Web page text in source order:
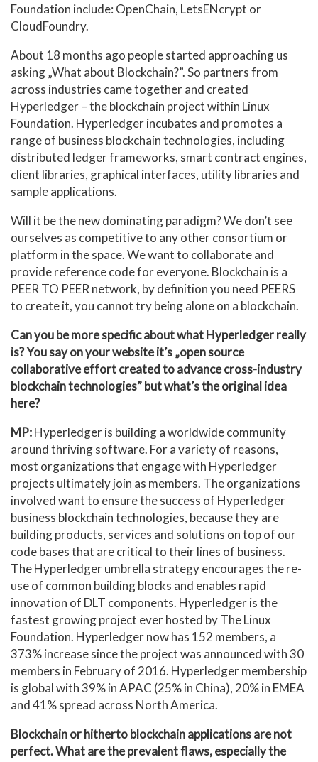
Foundation include: OpenChain, LetsENcrypt or
CloudFoundry.
About 18 months ago people started approaching us
asking „What about Blockchain?”. So partners from
across industries came together and created
Hyperledger – the blockchain project within Linux
Foundation. Hyperledger incubates and promotes a
range of business blockchain technologies, including
distributed ledger frameworks, smart contract engines,
client libraries, graphical interfaces, utility libraries and
sample applications.
Will it be the new dominating paradigm? We don’t see
ourselves as competitive to any other consortium or
platform in the space. We want to collaborate and
provide reference code for everyone. Blockchain is a
PEER TO PEER network, by definition you need PEERS
to create it, you cannot try being alone on a blockchain.
Can you be more specific about what Hyperledger really
is? You say on your website it’s „open source
collaborative effort created to advance cross-industry
blockchain technologies” but what’s the original idea
here?
MP:Hyperledger is building a worldwide community
around thriving software. For a variety of reasons,
most organizations that engage with Hyperledger
projects ultimately join as members. The organizations
involved want to ensure the success of Hyperledger
business blockchain technologies, because they are
building products, services and solutions on top of our
code bases that are critical to their lines of business.
The Hyperledger umbrella strategy encourages the re-
use of common building blocks and enables rapid
innovation of DLT components. Hyperledger is the
fastest growing project ever hosted by The Linux
Foundation. Hyperledger now has 152 members, a
373% increase since the project was announced with 30
members in February of 2016. Hyperledger membership
is global with 39% in APAC (25% in China), 20% in EMEA
and 41% spread across North America.
Blockchain or hitherto blockchain applications are not
perfect. What are the prevalent flaws, especially the